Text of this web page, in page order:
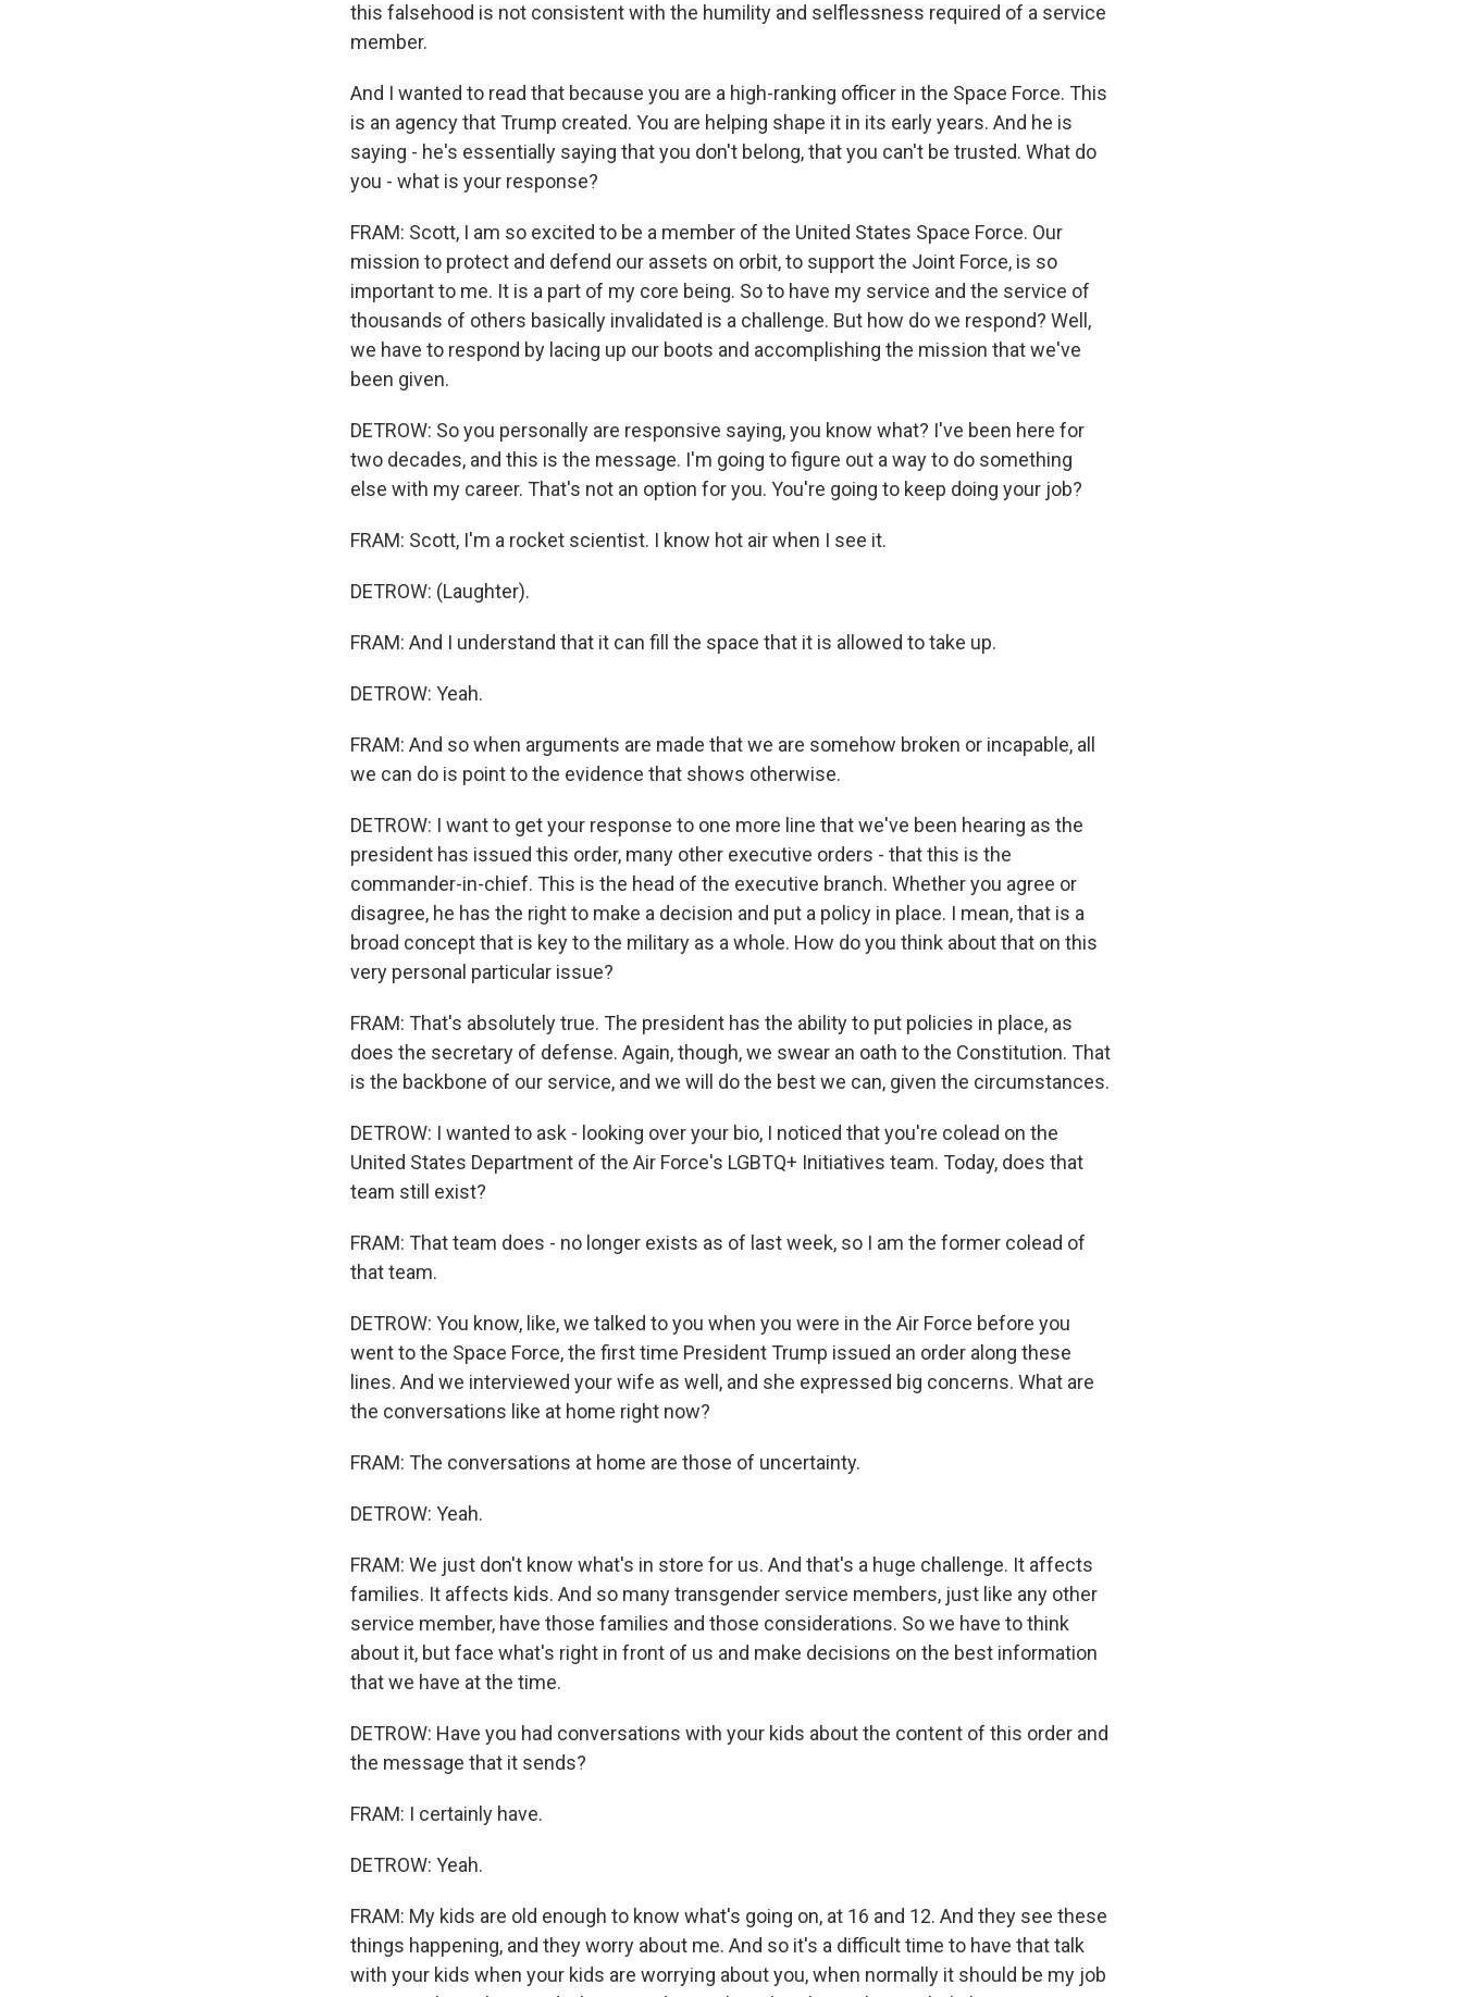
this falsehood is not consistent with the humility and selflessness required of a service
member.
And I wanted to read that because you are a high-ranking officer in the Space Force. This
is an agency that Trump created. You are helping shape it in its early years. And he is
saying - he's essentially saying that you don't belong, that you can't be trusted. What do
you - what is your response?
FRAM: Scott, I am so excited to be a member of the United States Space Force. Our
mission to protect and defend our assets on orbit, to support the Joint Force, is so
important to me. It is a part of my core being. So to have my service and the service of
thousands of others basically invalidated is a challenge. But how do we respond? Well,
we have to respond by lacing up our boots and accomplishing the mission that we've
been given.
DETROW: So you personally are responsive saying, you know what? I've been here for
two decades, and this is the message. I'm going to figure out a way to do something
else with my career. That's not an option for you. You're going to keep doing your job?
FRAM: Scott, I'm a rocket scientist. I know hot air when I see it.
DETROW: (Laughter).
FRAM: And I understand that it can fill the space that it is allowed to take up.
DETROW: Yeah.
FRAM: And so when arguments are made that we are somehow broken or incapable, all
we can do is point to the evidence that shows otherwise.
DETROW: I want to get your response to one more line that we've been hearing as the
president has issued this order, many other executive orders - that this is the
commander-in-chief. This is the head of the executive branch. Whether you agree or
disagree, he has the right to make a decision and put a policy in place. I mean, that is a
broad concept that is key to the military as a whole. How do you think about that on this
very personal particular issue?
FRAM: That's absolutely true. The president has the ability to put policies in place, as
does the secretary of defense. Again, though, we swear an oath to the Constitution. That
is the backbone of our service, and we will do the best we can, given the circumstances.
DETROW: I wanted to ask - looking over your bio, I noticed that you're colead on the
United States Department of the Air Force's LGBTQ+ Initiatives team. Today, does that
team still exist?
FRAM: That team does - no longer exists as of last week, so I am the former colead of
that team.
DETROW: You know, like, we talked to you when you were in the Air Force before you
went to the Space Force, the first time President Trump issued an order along these
lines. And we interviewed your wife as well, and she expressed big concerns. What are
the conversations like at home right now?
FRAM: The conversations at home are those of uncertainty.
DETROW: Yeah.
FRAM: We just don't know what's in store for us. And that's a huge challenge. It affects
families. It affects kids. And so many transgender service members, just like any other
service member, have those families and those considerations. So we have to think
about it, but face what's right in front of us and make decisions on the best information
that we have at the time.
DETROW: Have you had conversations with your kids about the content of this order and
the message that it sends?
FRAM: I certainly have.
DETROW: Yeah.
FRAM: My kids are old enough to know what's going on, at 16 and 12. And they see these
things happening, and they worry about me. And so it's a difficult time to have that talk
with your kids when your kids are worrying about you, when normally it should be my job